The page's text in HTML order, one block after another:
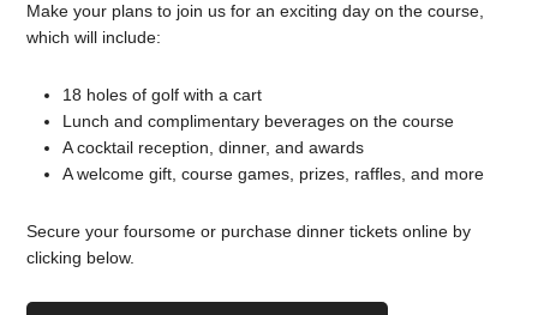
Make your plans to join us for an exciting day on the course,
which will include:
18 holes of golf with a cart
Lunch and complimentary beverages on the course
A cocktail reception, dinner, and awards
A welcome gift, course games, prizes, raffles, and more
Secure your foursome or purchase dinner tickets online by
clicking below.